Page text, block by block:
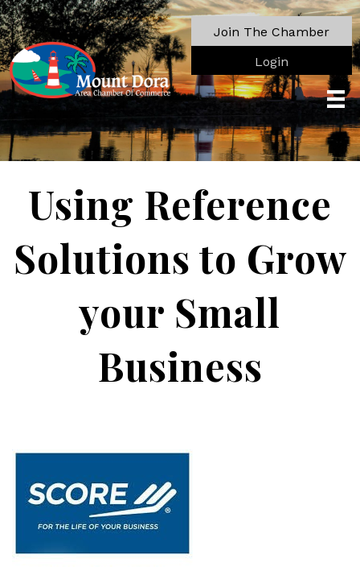
Join The Chamber
Login
Using Reference
Solutions to Grow
your Small
Business